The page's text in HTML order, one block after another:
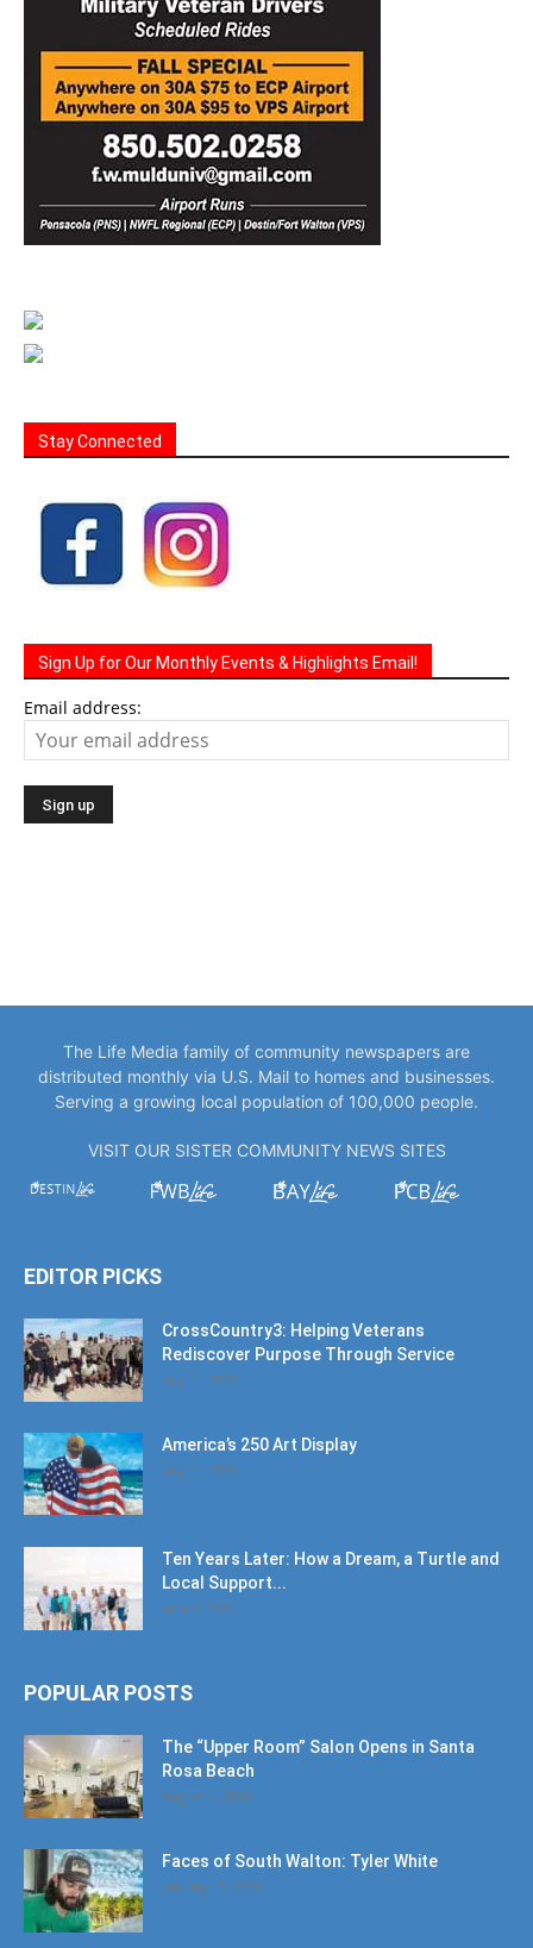
Stay Connected
Sign Up for Our Monthly Events & Highlights Email!
Email address:
The Life Media family of community newspapers are
distributed monthly via U.S. Mail to homes and businesses.
Serving a growing local population of 100,000 people.
VISIT OUR SISTER COMMUNITY NEWS SITES
EDITOR PICKS
CrossCountry3: Helping Veterans
Rediscover Purpose Through Service
July 11, 2026
America’s 250 Art Display
July 11, 2026
Ten Years Later: How a Dream, a Turtle and
Local Support...
June 6, 2026
POPULAR POSTS
The “Upper Room” Salon Opens in Santa
Rosa Beach
August 4, 2020
Faces of South Walton: Tyler White
January 12, 2020